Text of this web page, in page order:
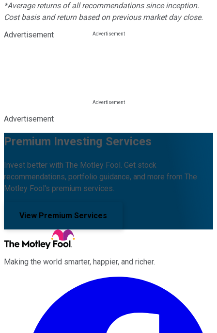
*Average returns of all recommendations since inception.
Cost basis and return based on previous market day close.
Advertisement
Advertisement
Premium Investing Services
Invest better with The Motley Fool. Get stock
recommendations, portfolio guidance, and more from The
Motley Fool's premium services.
View Premium Services
Making the world smarter, happier, and richer.